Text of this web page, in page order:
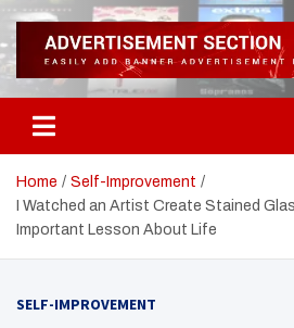
Hdmovies
Home
Self-Improvement
I Watched an Artist Create Stained
Important Lesson About Life
SELF-IMPROVEMENT